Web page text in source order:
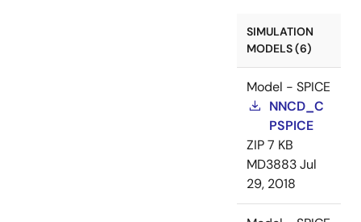
SIMULATION
MODELS (6)
Model - SPICE
NNCD_C
PSPICE
ZIP7 KB
MD3883Jul
29, 2018